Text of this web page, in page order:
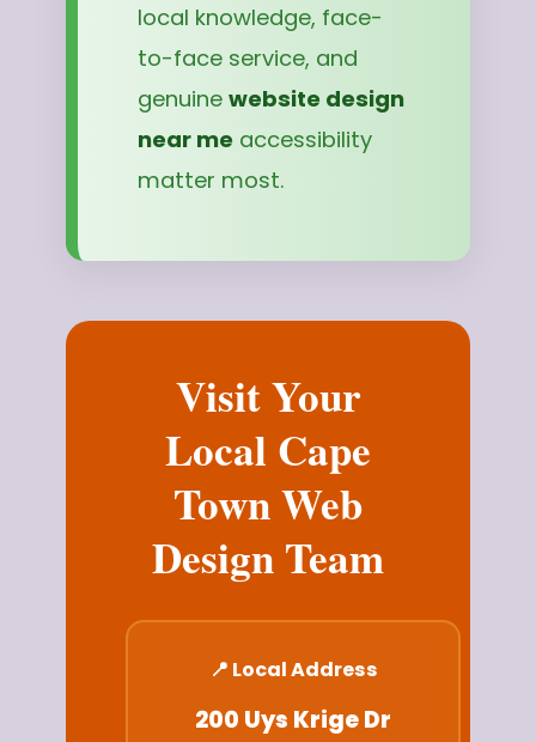
local knowledge, face-
to-face service, and
genuine website design
near me accessibility
matter most.
Visit Your
Local Cape
Town Web
Design Team
📍 Local Address
200 Uys Krige Dr